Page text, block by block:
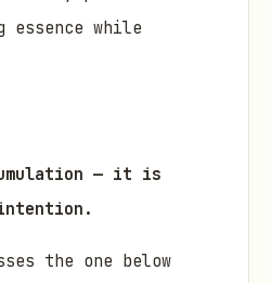
essence while
— it is
the one below